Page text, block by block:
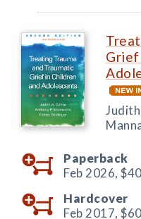
Grief
Paperback
Feb 2026,
Hardcover
Feb 2017,